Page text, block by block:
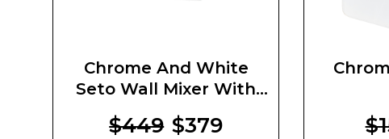
Chrome And White
Seto Wall Mixer With
Diverter
$449 $379